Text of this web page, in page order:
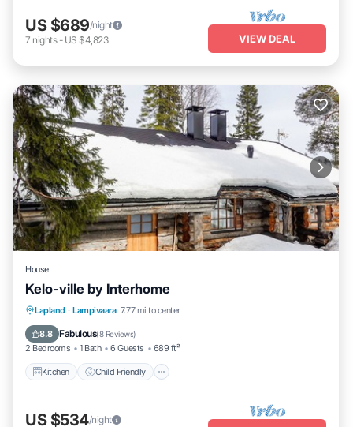
US $689/night
7 nights- US $4,823 VIEW DEAL
House
Kelo-ville by Interhome
Lapland · Lampivaara 7.77 mi to center
8.8 Fabulous(8 Reviews)
2 Bedrooms 1 Bath 6 Guests 689 ft²
Kitchen Child Friendly
Kitchen Child Friendly
Security/Safety
US $534/night